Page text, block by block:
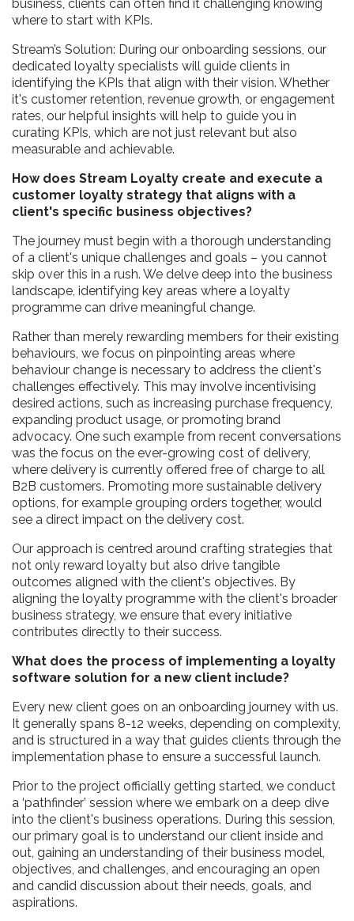
business, clients can often find it challenging knowing
where to start with KPIs.
Stream’s Solution: During our onboarding sessions, our
dedicated loyalty specialists will guide clients in
identifying the KPIs that align with their vision. Whether
it's customer retention, revenue growth, or engagement
rates, our helpful insights will help to guide you in
curating KPIs, which are not just relevant but also
measurable and achievable.
How does Stream Loyalty create and execute a
customer loyalty strategy that aligns with a
client's specific business objectives?
The journey must begin with a thorough understanding
of a client's unique challenges and goals – you cannot
skip over this in a rush. We delve deep into the business
landscape, identifying key areas where a loyalty
programme can drive meaningful change.
Rather than merely rewarding members for their existing
behaviours, we focus on pinpointing areas where
behaviour change is necessary to address the client's
challenges effectively. This may involve incentivising
desired actions, such as increasing purchase frequency,
expanding product usage, or promoting brand
advocacy. One such example from recent conversations
was the focus on the ever-growing cost of delivery,
where delivery is currently offered free of charge to all
B2B customers. Promoting more sustainable delivery
options, for example grouping orders together, would
see a direct impact on the delivery cost.
Our approach is centred around crafting strategies that
not only reward loyalty but also drive tangible
outcomes aligned with the client's objectives. By
aligning the loyalty programme with the client's broader
business strategy, we ensure that every initiative
contributes directly to their success.
What does the process of implementing a loyalty
software solution for a new client include?
Every new client goes on an onboarding journey with us.
It generally spans 8-12 weeks, depending on complexity,
and is structured in a way that guides clients through the
implementation phase to ensure a successful launch.
Prior to the project officially getting started, we conduct
a ‘pathfinder’ session where we embark on a deep dive
into the client's business operations. During this session,
our primary goal is to understand our client inside and
out, gaining an understanding of their business model,
objectives, and challenges, and encouraging an open
and candid discussion about their needs, goals, and
aspirations.